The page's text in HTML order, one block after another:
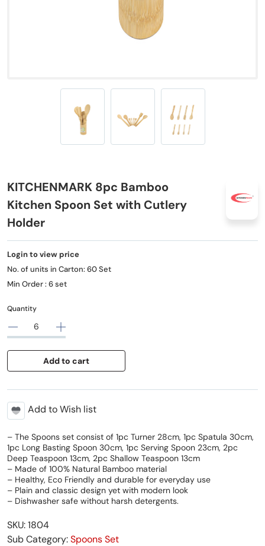
KITCHENMARK 8pc Bamboo
Kitchen Spoon Set with Cutlery
Holder
Login to view price
No. of units in Carton: 60 Set
Min Order : 6 set
Quantity
Add to cart
Add to Wish list
– The Spoons set consist of 1pc Turner 28cm, 1pc Spatula 30cm,
1pc Long Basting Spoon 30cm, 1pc Serving Spoon 23cm, 2pc
Deep Teaspoon 13cm, 2pc Shallow Teaspoon 13cm
– Made of 100% Natural Bamboo material
– Healthy, Eco Friendly and durable for everyday use
– Plain and classic design yet with modern look
– Dishwasher safe without harsh detergents.
SKU: 1804
Sub Category:Spoons Set